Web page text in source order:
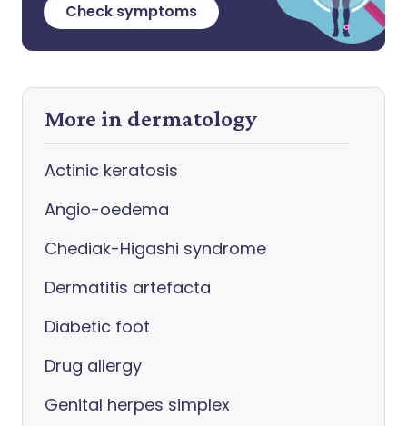
Check symptoms
More in dermatology
Actinic keratosis
Angio-oedema
Chediak-Higashi syndrome
Dermatitis artefacta
Diabetic foot
Drug allergy
Genital herpes simplex